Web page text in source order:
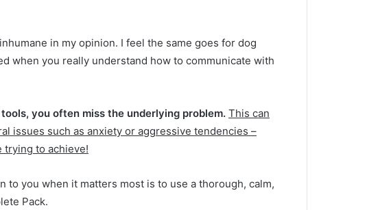
in my opinion. I feel the same goes for dog
when you really understand how to communicate with
you often miss the underlying problem. This can
issues such as anxiety or aggressive tendencies –
trying to achieve!
you when it matters most is to use a thorough, calm,
Pack.